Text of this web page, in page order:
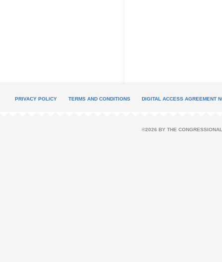
PRIVACY POLICY TERMS AND CONDITIONS DIGITAL ACCESS AGREEMENT
©2026 BY THE